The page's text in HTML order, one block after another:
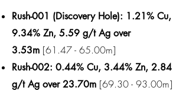
Rush-001 (Discovery Hole): 1.21% Cu,
9.34% Zn, 5.59 g/t Ag over
3.53m [61.47 - 65.00m]
Rush-002: 0.44% Cu, 3.44% Zn, 2.84
g/t Ag over 23.70m [69.30 - 93.00m]